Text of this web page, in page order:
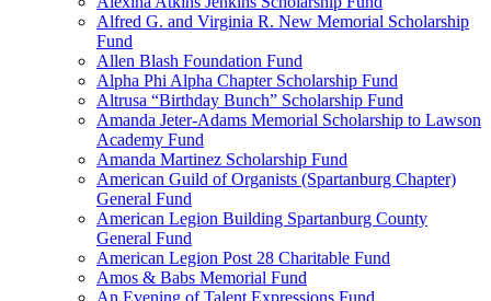
Alfred G. and Virginia R. New Memorial Scholarship
Fund
Allen Blash Foundation Fund
Alpha Phi Alpha Chapter Scholarship Fund
Altrusa “Birthday Bunch” Scholarship Fund
Amanda Jeter-Adams Memorial Scholarship to Lawson
Academy Fund
Amanda Martinez Scholarship Fund
American Guild of Organists (Spartanburg Chapter)
General Fund
American Legion Building Spartanburg County
General Fund
American Legion Post 28 Charitable Fund
Amos & Babs Memorial Fund
An Evening of Talent Expressions Fund